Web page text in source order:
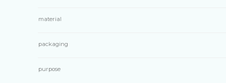
material
packaging
purpose